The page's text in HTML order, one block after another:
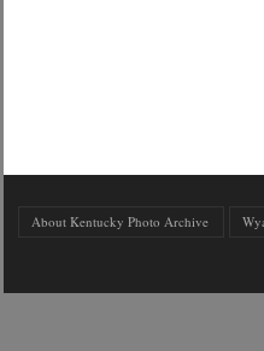
About Kentucky Photo Archive